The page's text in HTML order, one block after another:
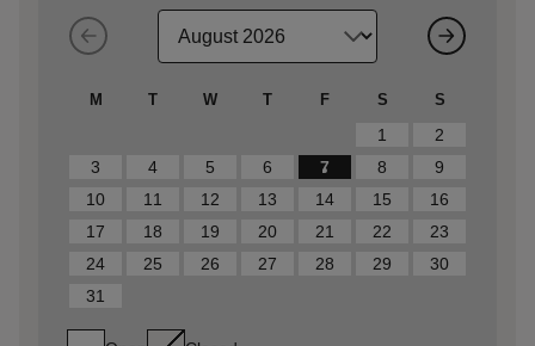
M T W T F S S
1
2
3
4 5 6 7 8
9
10
11 12 13 14 15
16
17
18 19 20 21 22
23
24
25 26 27 28 29
30
31